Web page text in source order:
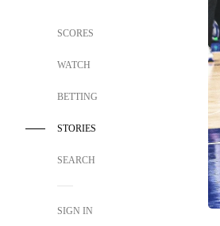
SCORES
WATCH
BETTING
STORIES
SEARCH
SIGN IN